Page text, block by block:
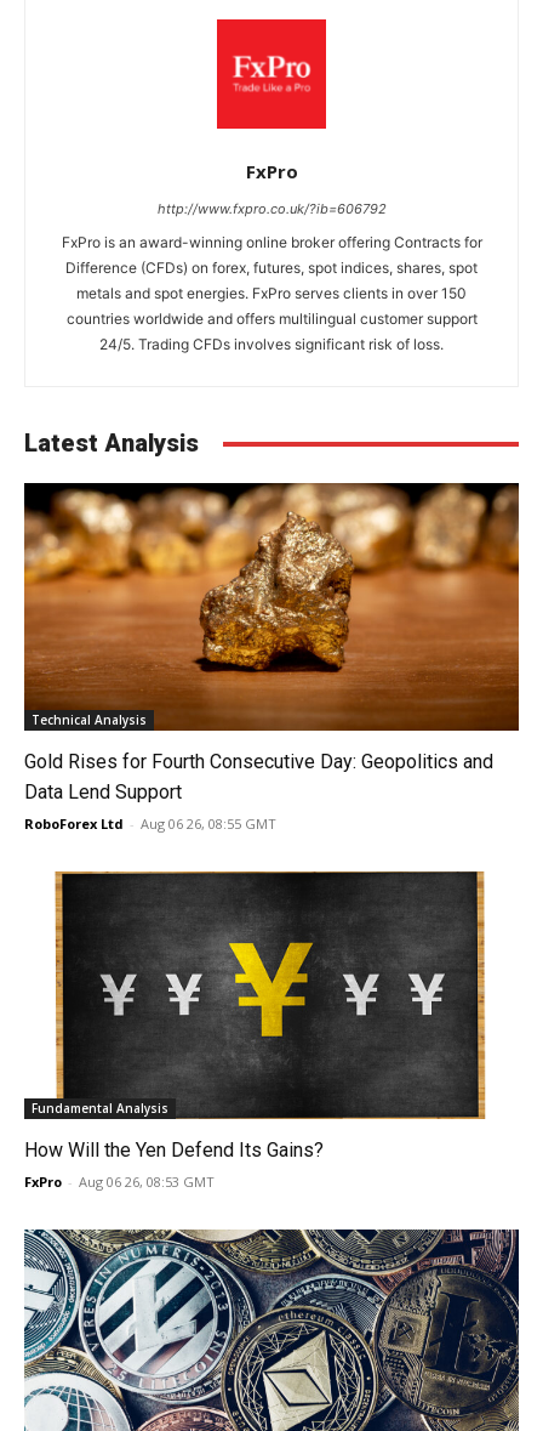
FxPro
http://www.fxpro.co.uk/?ib=606792
FxPro is an award-winning online broker offering Contracts for
Difference (CFDs) on forex, futures, spot indices, shares, spot
metals and spot energies. FxPro serves clients in over 150
countries worldwide and offers multilingual customer support
24/5. Trading CFDs involves significant risk of loss.
Latest Analysis
Technical Analysis
Gold Rises for Fourth Consecutive Day: Geopolitics and
Data Lend Support
RoboForex Ltd - Aug 06 26, 08:55 GMT
Fundamental Analysis
How Will the Yen Defend Its Gains?
FxPro - Aug 06 26, 08:53 GMT